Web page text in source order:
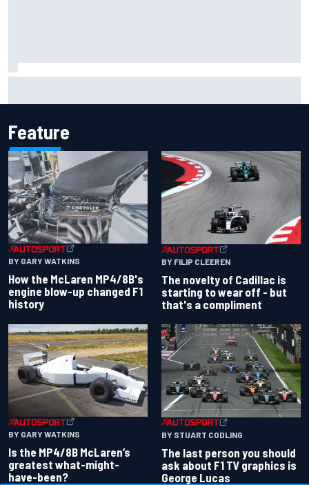
Feature
BY GARY WATKINS
How the McLaren MP4/8B's
engine blow-up changed F1
history
BY FILIP CLEEREN
The novelty of Cadillac is
starting to wear off - but
that's a compliment
BY GARY WATKINS
Is the MP4/8B McLaren’s
greatest what-might-
have-been?
BY STUART CODLING
The last person you should
ask about F1 TV graphics is
George Lucas